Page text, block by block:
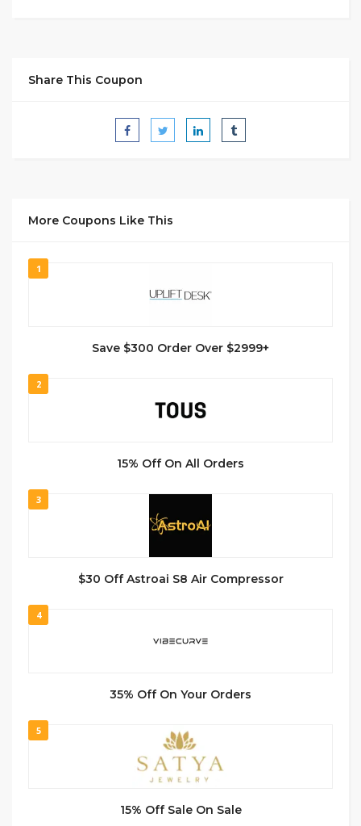
Share This Coupon
More Coupons Like This
1
Save $300 Order Over $2999+
2
15% Off On All Orders
3
$30 Off Astroai S8 Air Compressor
4
35% Off On Your Orders
5
15% Off Sale On Sale